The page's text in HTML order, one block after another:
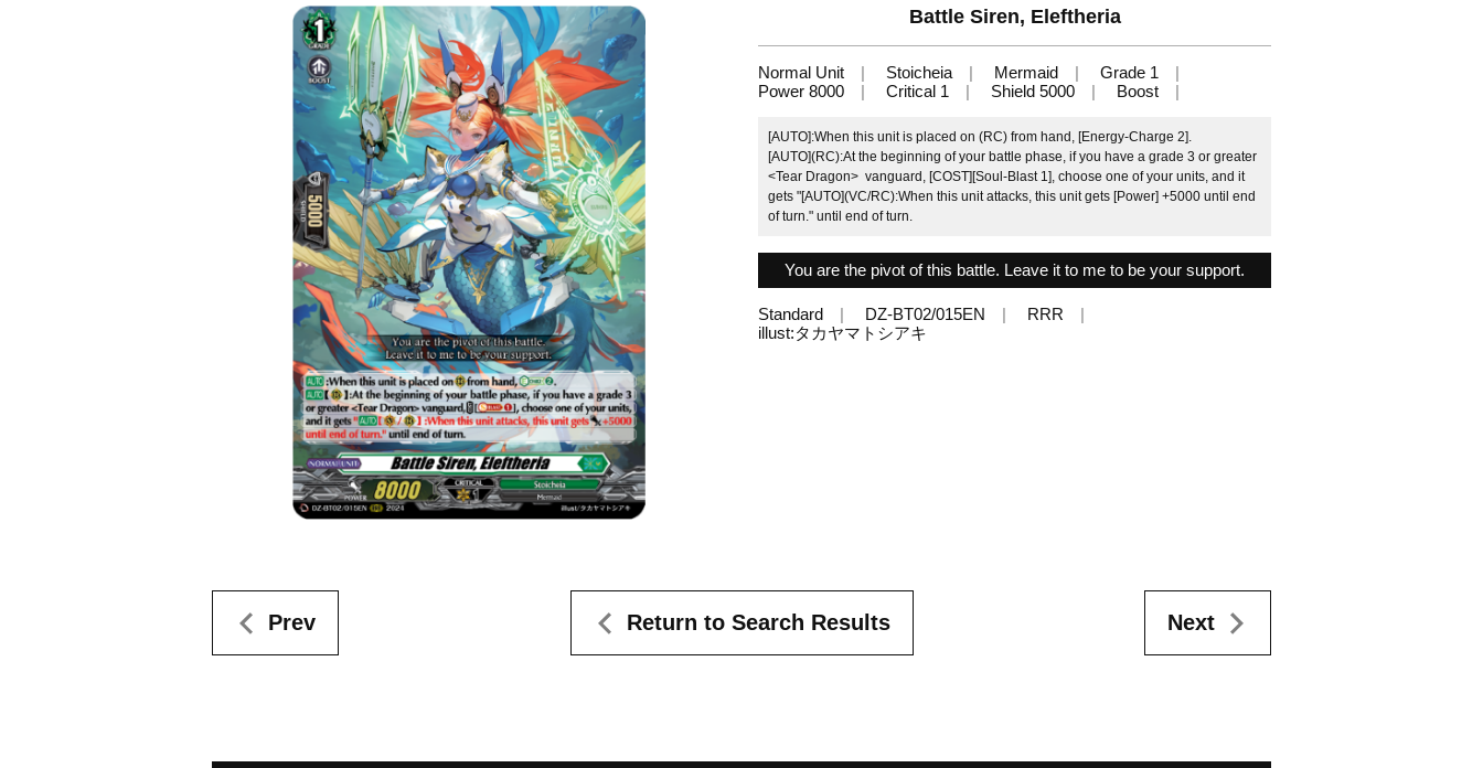
Battle Siren, Eleftheria
Normal Unit Stoicheia Mermaid
Grade 1
Power 8000
Critical 1 Shield 5000 Boost
[AUTO]:When this unit is placed on (RC) from hand, [Energy-Charge 2].
[AUTO](RC):At the beginning of your battle phase, if you have a grade 3 or greater
<Tear Dragon> vanguard, [COST][Soul-Blast 1], choose one of your units, and it
gets "[AUTO](VC/RC):When this unit attacks, this unit gets [Power] +5000 until end
of turn." until end of turn.
You are the pivot of this battle. Leave it to me to be your support.
Standard DZ-BT02/015EN
RRR
illust:タカヤマトシアキ
Prev Return to Search Results Next